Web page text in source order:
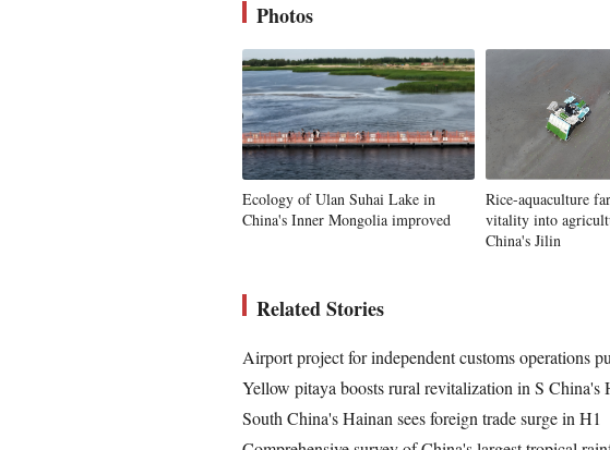
Photos
Ecology of Ulan Suhai Lake in
China's Inner Mongolia improved
Rice-aquaculture
vitality into
China's Jilin
Related Stories
Airport project for independent customs operations
Yellow pitaya boosts rural revitalization in S China's
South China's Hainan sees foreign trade surge in H1